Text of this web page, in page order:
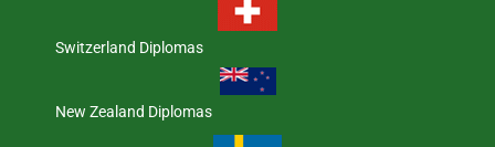
Switzerland Diplomas
New Zealand Diplomas